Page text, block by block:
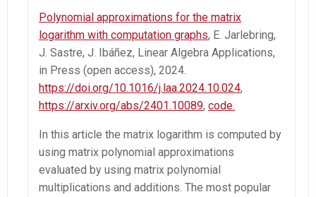
Polynomial approximations for the matrix
logarithm with computation graphs, E. Jarlebring,
J. Sastre, J. Ibáñez, Linear Algebra Applications,
in Press (open access), 2024.
https://doi.org/10.1016/j.laa.2024.10.024,
https://arxiv.org/abs/2401.10089, code.
In this article the matrix logarithm is computed by
using matrix polynomial approximations
evaluated by using matrix polynomial
multiplications and additions. The most popular